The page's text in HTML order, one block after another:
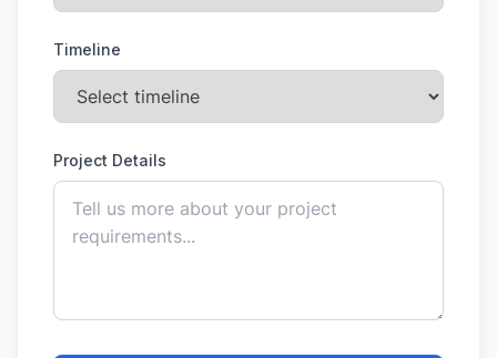
Timeline
Project Details